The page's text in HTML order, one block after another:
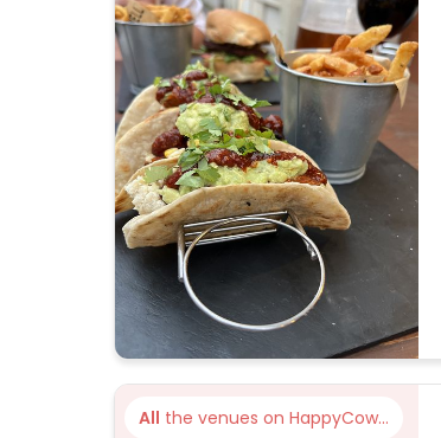
All the venues on HappyCow...